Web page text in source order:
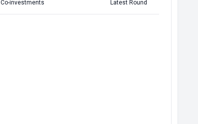
Co-investments Latest Round